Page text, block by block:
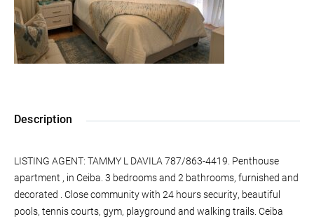
Description
LISTING AGENT: TAMMY L DAVILA 787/863-4419. Penthouse
apartment , in Ceiba. 3 bedrooms and 2 bathrooms, furnished and
decorated . Close community with 24 hours security, beautiful
pools, tennis courts, gym, playground and walking trails. Ceiba